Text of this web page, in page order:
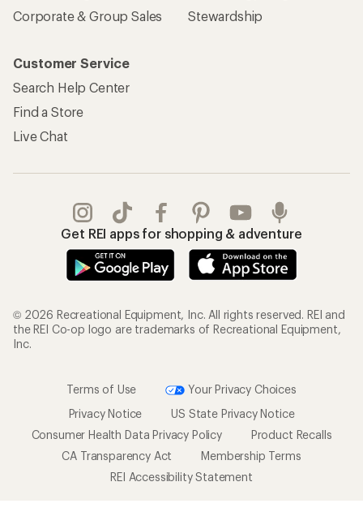
Corporate & Group Sales
Stewardship
Customer Service
Search Help Center
Find a Store
Live Chat
Get REI apps for shopping & adventure
© 2026 Recreational Equipment, Inc. All rights reserved. REI and
the REI Co-op logo are trademarks of Recreational Equipment,
Inc.
Terms of Use
Your Privacy Choices
Privacy Notice
US State Privacy Notice
Consumer Health Data Privacy Policy
Product Recalls
CA Transparency Act
Membership Terms
REI Accessibility Statement